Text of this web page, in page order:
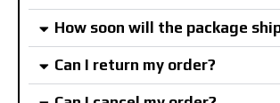
How soon will the package
Can I return my order?